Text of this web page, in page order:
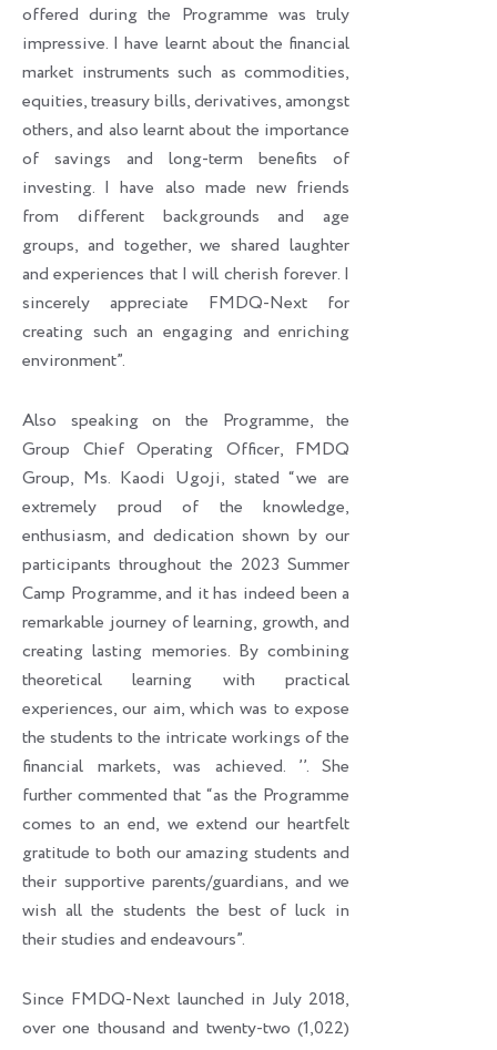
offered during the Programme was truly
impressive. I have learnt about the financial
market instruments such as commodities,
equities, treasury bills, derivatives, amongst
others, and also learnt about the importance
of savings and long-term benefits of
investing. I have also made new friends
from different backgrounds and age
groups, and together, we shared laughter
and experiences that I will cherish forever. I
sincerely appreciate FMDQ-Next for
creating such an engaging and enriching
environment”.
Also speaking on the Programme, the
Group Chief Operating Officer, FMDQ
Group, Ms. Kaodi Ugoji, stated “we are
extremely proud of the knowledge,
enthusiasm, and dedication shown by our
participants throughout the 2023 Summer
Camp Programme, and it has indeed been a
remarkable journey of learning, growth, and
creating lasting memories. By combining
theoretical learning with practical
experiences, our aim, which was to expose
the students to the intricate workings of the
financial markets, was achieved. ’’. She
further commented that “as the Programme
comes to an end, we extend our heartfelt
gratitude to both our amazing students and
their supportive parents/guardians, and we
wish all the students the best of luck in
their studies and endeavours”.
Since FMDQ-Next launched in July 2018,
over one thousand and twenty-two (1,022)